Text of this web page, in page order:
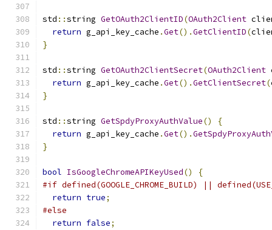
std ::string GetOAuth2ClientID(OAuth2Client
return g_api_key_cache .Get().GetClientID(
}
std ::string GetOAuth2ClientSecret(OAuth2Client
return g_api_key_cache .Get().GetClientSecret(
}
std ::string GetSpdyProxyAuthValue()
{
return g_api_key_cache .Get().
}
bool IsGoogleChromeAPIKeyUsed()
{
#if defined(GOOGLE_CHROME_BUILD) ||
return true;
#else
return false;